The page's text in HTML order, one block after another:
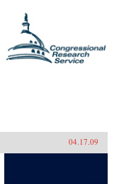
04.17.09